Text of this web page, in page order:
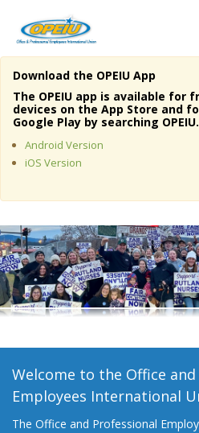
Home
About Us
Member Resources
Media Center
Need A Union?
Download the OPEIU App
The OPEIU app is available for
devices on the App Store and
Google Play by searching OPEIU.
Android Version
iOS Version
Welcome to the Office
Employees International
The Office and Professional